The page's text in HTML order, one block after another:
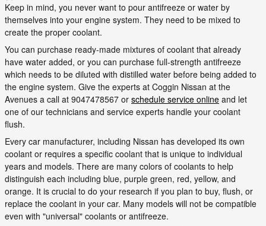
Keep in mind, you never want to pour antifreeze or water by
themselves into your engine system. They need to be mixed to
create the proper coolant.
You can purchase ready-made mixtures of coolant that already
have water added, or you can purchase full-strength antifreeze
which needs to be diluted with distilled water before being added to
the engine system. Give the experts at Coggin Nissan at the
Avenues a call at 9047478567 or schedule service online and let
one of our technicians and service experts handle your coolant
flush.
Every car manufacturer, including Nissan has developed its own
coolant or requires a specific coolant that is unique to individual
years and models. There are many colors of coolants to help
distinguish each including blue, purple green, red, yellow, and
orange. It is crucial to do your research if you plan to buy, flush, or
replace the coolant in your car. Many models will not be compatible
even with "universal" coolants or antifreeze.